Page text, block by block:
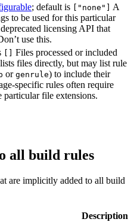
; default is ["none"]
A
to be used for this particular
licensing API that
use this.
Files processed or included
files directly, but may list rule
or genrule) to include their
specific rules often require
particular file extensions.
all build rules
are implicitly added to all build
Description